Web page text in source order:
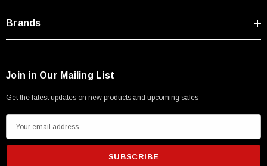
SKU: U3A00026-1M
USB Cable 3.0, Waterproof Type C Female To
Brands
Join in Our Mailing List
Get the latest updates on new products and upcoming sales
m